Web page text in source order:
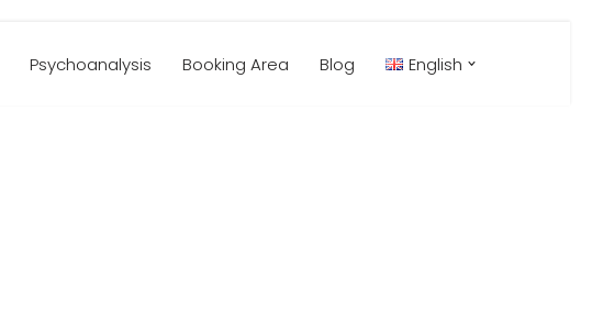
Psychoanalysis Booking Area Blog English